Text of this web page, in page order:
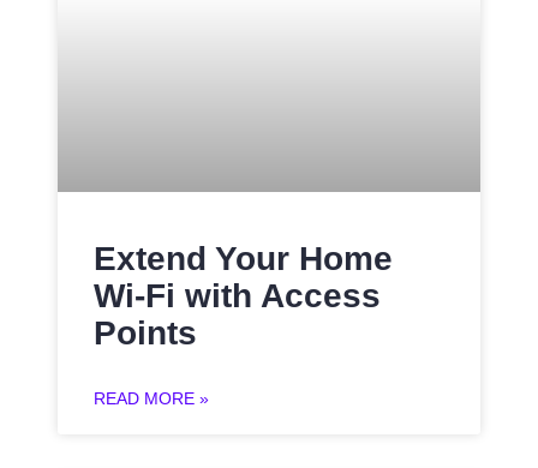
Extend Your Home
Wi-Fi with Access
Points
READ MORE »